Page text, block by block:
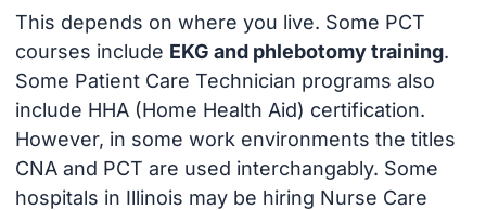
This depends on where you live. Some PCT
courses include EKG and phlebotomy training.
Some Patient Care Technician programs also
include HHA (Home Health Aid) certification.
However, in some work environments the titles
CNA and PCT are used interchangably. Some
hospitals in Illinois may be hiring Nurse Care